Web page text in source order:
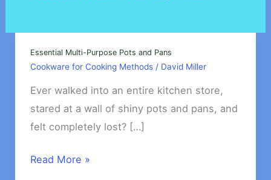
Essential Multi-Purpose Pots and Pans
Cookware for Cooking Methods/ David Miller
Ever walked into an entire kitchen store,
stared at a wall of shiny pots and pans, and
felt completely lost? […]
Essential
Read More »